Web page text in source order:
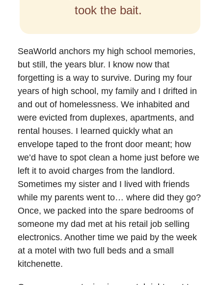
took the bait.
SeaWorld anchors my high school memories,
but still, the years blur. I know now that
forgetting is a way to survive. During my four
years of high school, my family and I drifted in
and out of homelessness. We inhabited and
were evicted from duplexes, apartments, and
rental houses. I learned quickly what an
envelope taped to the front door meant; how
we’d have to spot clean a home just before we
left it to avoid charges from the landlord.
Sometimes my sister and I lived with friends
while my parents went to… where did they go?
Once, we packed into the spare bedrooms of
someone my dad met at his retail job selling
electronics. Another time we paid by the week
at a motel with two full beds and a small
kitchenette.